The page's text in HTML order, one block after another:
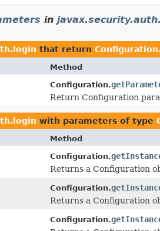
in
that return
Method
Configuration.
Return Configuration
with parameters of type
Method
Configuration.
Returns a Configuration
Configuration.
Returns a Configuration
Configuration.